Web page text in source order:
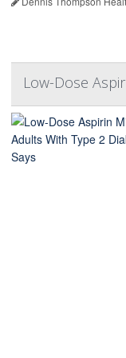
Low-Dose